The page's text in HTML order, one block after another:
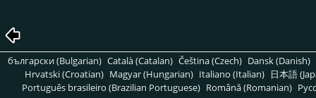
български (Bulgarian) Català (Catalan) Čeština (Czech) Dansk (Danish)
Hrvatski (Croatian) Magyar (Hungarian) Italiano (Italian) 日本語
Português brasileiro (Brazilian Portuguese) Română (Romanian)